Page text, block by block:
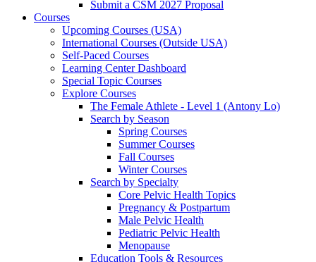
Submit a CSM 2027 Proposal
Courses
Upcoming Courses (USA)
International Courses (Outside USA)
Self-Paced Courses
Learning Center Dashboard
Special Topic Courses
Explore Courses
The Female Athlete - Level 1 (Antony Lo)
Search by Season
Spring Courses
Summer Courses
Fall Courses
Winter Courses
Search by Specialty
Core Pelvic Health Topics
Pregnancy & Postpartum
Male Pelvic Health
Pediatric Pelvic Health
Menopause
Education Tools & Resources